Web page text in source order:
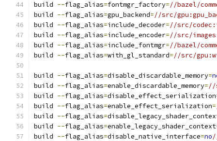
build --flag_alias=fontmgr_factory=//bazel/
build --flag_alias=gpu_backend=//src/
build --flag_alias=include_decoder=//src/
build --flag_alias=include_encoder=//src/
build --flag_alias=include_fontmgr=//bazel/
build --flag_alias=with_gl_standard=//src/
build --flag_alias=disable_discardable_memory=
build --flag_alias=enable_discardable_memory=//
build --flag_alias=disable_effect_serialization
build --flag_alias=enable_effect_serialization=
build --flag_alias=
build --flag_alias=enable_legacy_shader_context
build --flag_alias=disable_native_interface=no